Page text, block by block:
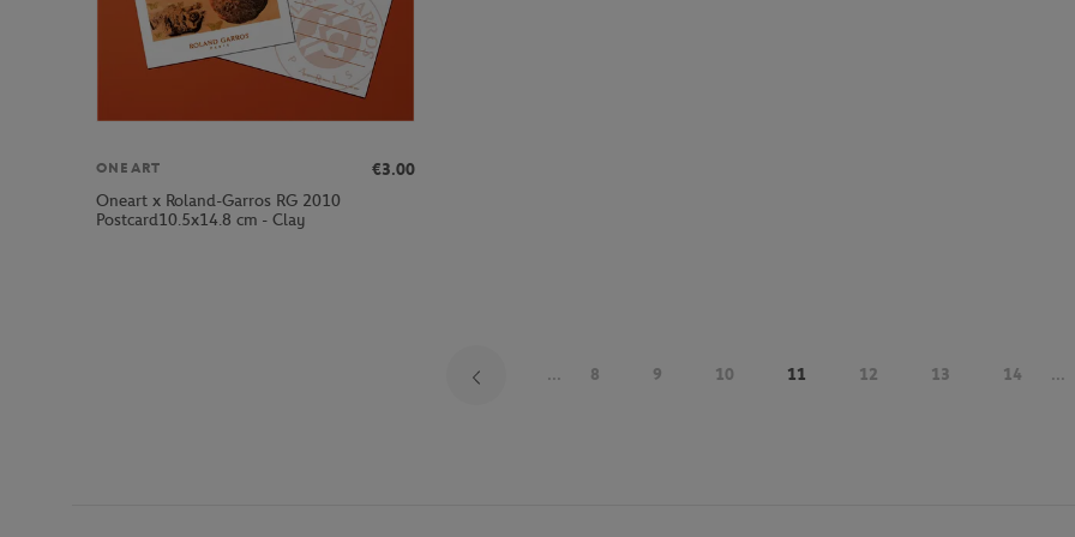
ONEART
€3.00
Oneart x Roland-Garros RG 2010
Postcard10.5x14.8 cm - Clay
... 8 9 10 11 12 13 14 ...